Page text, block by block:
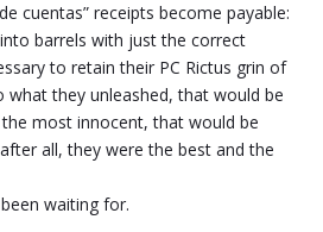
cuentas” receipts become payable:
barrels with just the correct
to retain their PC Rictus grin of
what they unleashed, that would be
most innocent, that would be
all, they were the best and the
waiting for.